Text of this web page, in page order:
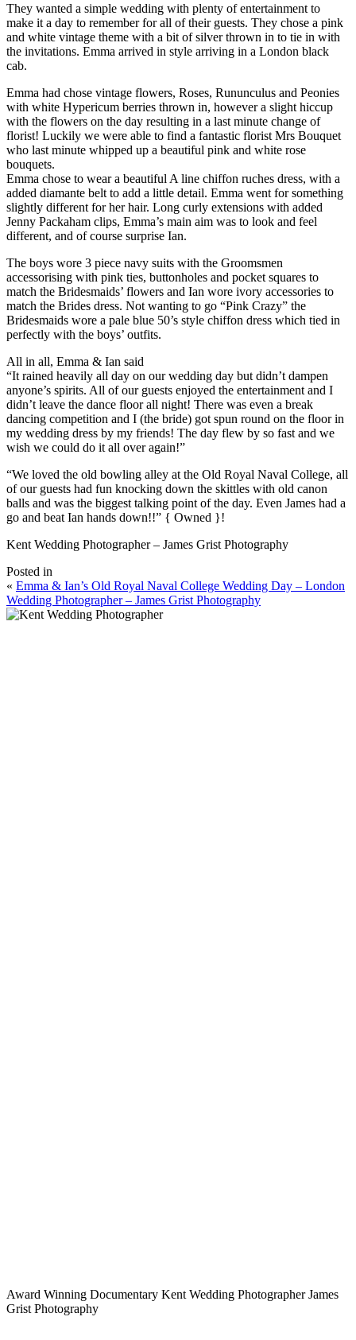
They wanted a simple wedding with plenty of entertainment to
make it a day to remember for all of their guests. They chose a pink
and white vintage theme with a bit of silver thrown in to tie in with
the invitations. Emma arrived in style arriving in a London black
cab.
Emma had chose vintage flowers, Roses, Rununculus and Peonies
with white Hypericum berries thrown in, however a slight hiccup
with the flowers on the day resulting in a last minute change of
florist! Luckily we were able to find a fantastic florist Mrs Bouquet
who last minute whipped up a beautiful pink and white rose
bouquets.
Emma chose to wear a beautiful A line chiffon ruches dress, with a
added diamante belt to add a little detail. Emma went for something
slightly different for her hair. Long curly extensions with added
Jenny Packaham clips, Emma’s main aim was to look and feel
different, and of course surprise Ian.
The boys wore 3 piece navy suits with the Groomsmen
accessorising with pink ties, buttonholes and pocket squares to
match the Bridesmaids’ flowers and Ian wore ivory accessories to
match the Brides dress. Not wanting to go “Pink Crazy” the
Bridesmaids wore a pale blue 50’s style chiffon dress which tied in
perfectly with the boys’ outfits.
All in all, Emma & Ian said
“It rained heavily all day on our wedding day but didn’t dampen
anyone’s spirits. All of our guests enjoyed the entertainment and I
didn’t leave the dance floor all night! There was even a break
dancing competition and I (the bride) got spun round on the floor in
my wedding dress by my friends! The day flew by so fast and we
wish we could do it all over again!”
“We loved the old bowling alley at the Old Royal Naval College, all
of our guests had fun knocking down the skittles with old canon
balls and was the biggest talking point of the day. Even James had a
go and beat Ian hands down!!” { Owned }!
Kent Wedding Photographer – James Grist Photography
Posted in
« Emma & Ian’s Old Royal Naval College Wedding Day – London
Wedding Photographer – James Grist Photography
Award Winning Documentary Kent Wedding Photographer James
Grist Photography